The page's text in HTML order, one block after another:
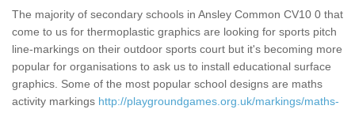
The majority of secondary schools in Ansley Common CV10 0 that
come to us for thermoplastic graphics are looking for sports pitch
line-markings on their outdoor sports court but it's becoming more
popular for organisations to ask us to install educational surface
graphics. Some of the most popular school designs are maths
activity markings http://playgroundgames.org.uk/markings/maths-